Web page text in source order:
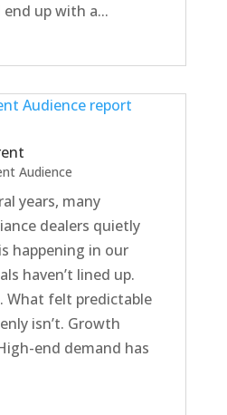
up with a...
Audience
years, many
dealers quietly
happening in our
haven’t lined up.
What felt predictable
isn’t. Growth
end demand has